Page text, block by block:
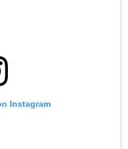
Instagram